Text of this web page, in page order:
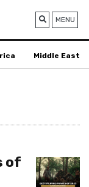
MENU
Middle East
of